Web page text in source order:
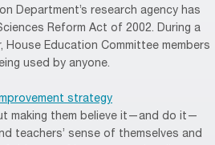
Department’s research agency has
Reform Act of 2002. During a
House Education Committee members
used by anyone.
strategy
making them believe it—and do it—
teachers’ sense of themselves and